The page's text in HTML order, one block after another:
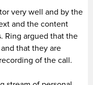
very well and by the
and the content
Ring argued that the
that they are
of the call.